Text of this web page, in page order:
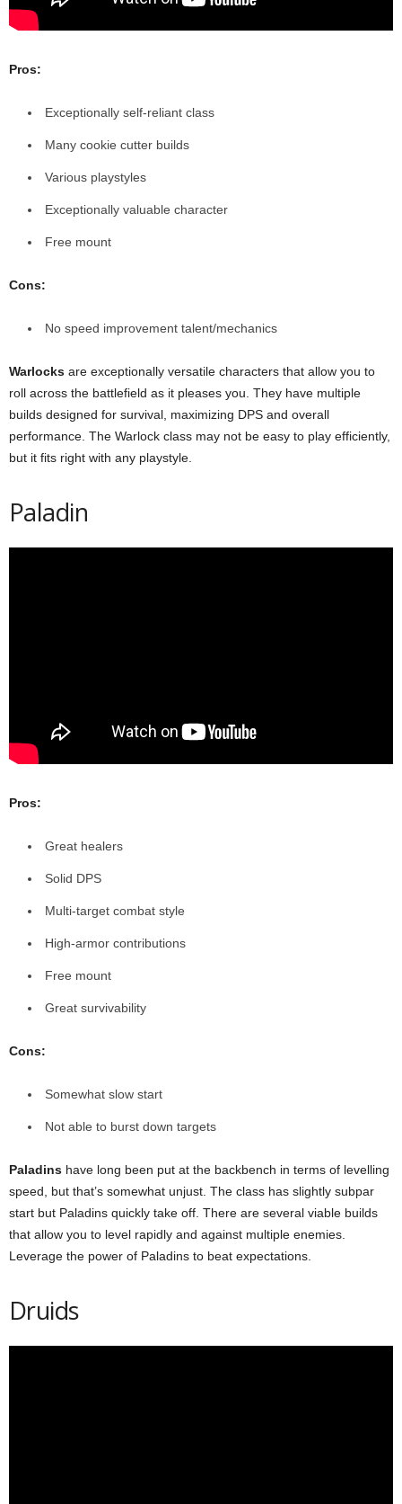
Pros:
Exceptionally self-reliant class
Many cookie cutter builds
Various playstyles
Exceptionally valuable character
Free mount
Cons:
No speed improvement talent/mechanics
Warlocks are exceptionally versatile characters that allow you to
roll across the battlefield as it pleases you. They have multiple
builds designed for survival, maximizing DPS and overall
performance. The Warlock class may not be easy to play efficiently,
but it fits right with any playstyle.
Paladin
Pros:
Great healers
Solid DPS
Multi-target combat style
High-armor contributions
Free mount
Great survivability
Cons:
Somewhat slow start
Not able to burst down targets
Paladins have long been put at the backbench in terms of levelling
speed, but that’s somewhat unjust. The class has slightly subpar
start but Paladins quickly take off. There are several viable builds
that allow you to level rapidly and against multiple enemies.
Leverage the power of Paladins to beat expectations.
Druids